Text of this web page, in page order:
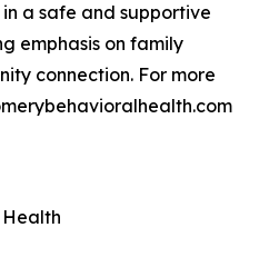
a safe and supportive
emphasis on family
connection. For more